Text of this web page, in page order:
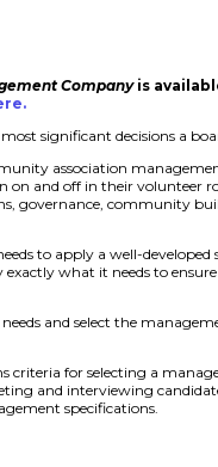
Companyis
.
significant decisions a
association
on and off in their volunteer
governance, community
to apply a well-developed
exactly what it needs to
and select the
for selecting a
and interviewing
specifications.